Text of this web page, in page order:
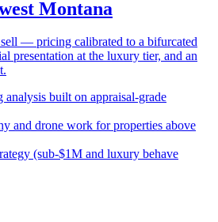
Montana
— pricing calibrated to a bifurcated
presentation at the luxury tier, and an
built on appraisal-grade
and drone work for properties above
(sub-$1M and luxury behave